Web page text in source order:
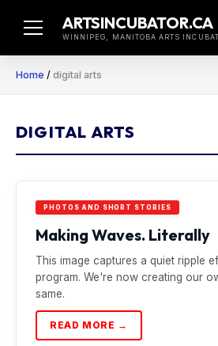
ARTSINCUBATOR.CA
WINNIPEG, MANITOBA ARTS
Home / digital arts
DIGITAL ARTS
PHOTOS AND SHORT STORIES
Making Waves. Literally
This image captures a quiet ripple
program. We're now creating our
same.
READ MORE →